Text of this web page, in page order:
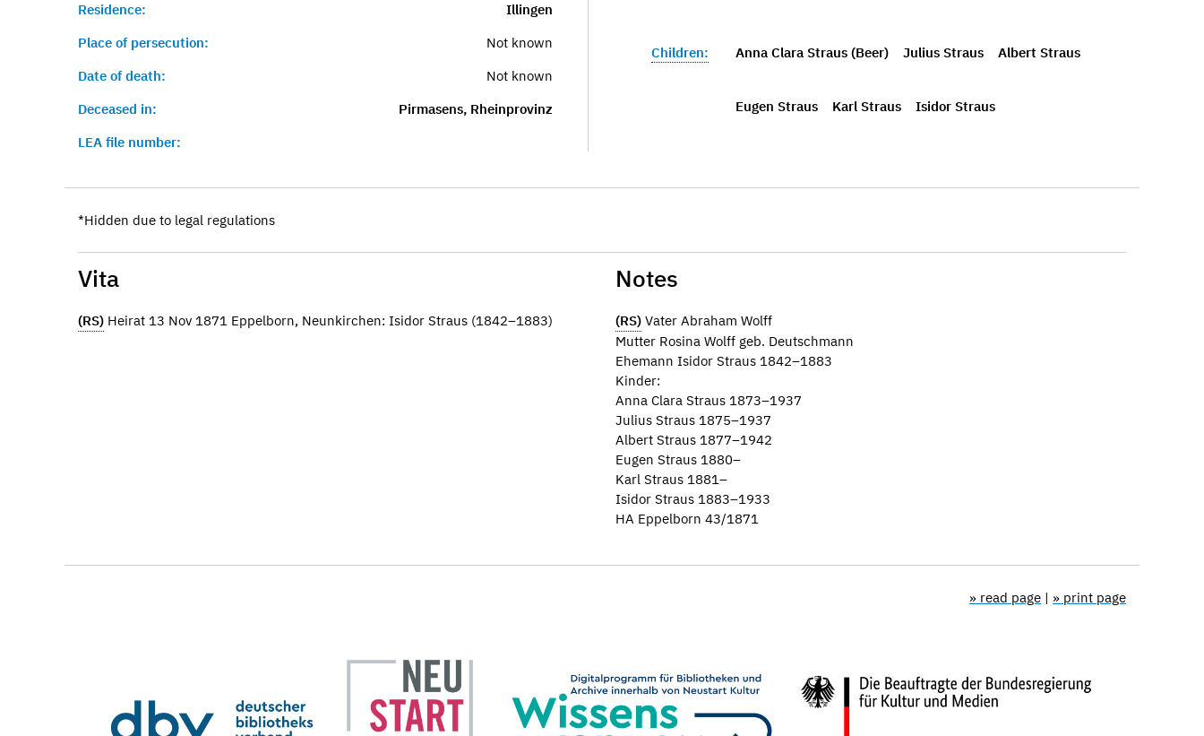
Residence:
Illingen
Place of persecution:
Not known
Date of death:
Not known
Deceased in:
Pirmasens, Rheinprovinz
LEA file number:
Children: Anna Clara Straus (Beer) Julius Straus Albert Straus
Eugen Straus Karl Straus Isidor Straus
*Hidden due to legal regulations
Vita
(RS) Heirat 13 Nov 1871 Eppelborn, Neunkirchen: Isidor Straus (1842–1883)
Notes
(RS) Vater Abraham Wolff
Mutter Rosina Wolff geb. Deutschmann
Ehemann Isidor Straus 1842–1883
Kinder:
Anna Clara Straus 1873–1937
Julius Straus 1875–1937
Albert Straus 1877–1942
Eugen Straus 1880–
Karl Straus 1881–
Isidor Straus 1883–1933
HA Eppelborn 43/1871
» read page | » print page